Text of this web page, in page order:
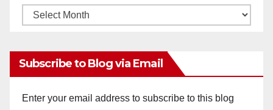
Monthly
Subscribe to Blog via Email
Enter your email address to subscribe to this blog